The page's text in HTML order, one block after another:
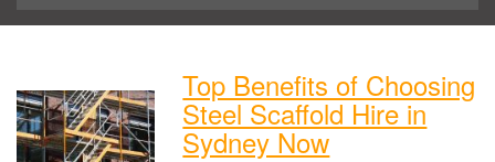
Top Benefits of Choosing
Steel Scaffold Hire in
Sydney Now